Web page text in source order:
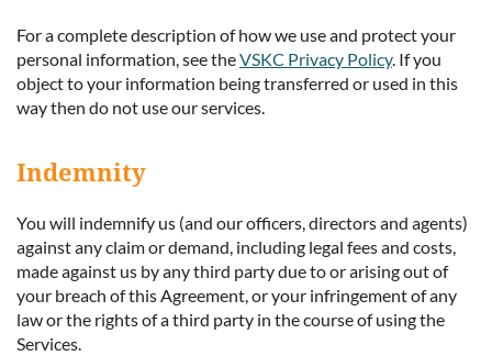
For a complete description of how we use and protect your
personal information, see theVSKC Privacy Policy. If you
object to your information being transferred or used in this
way then do not use our services.
Indemnity
You will indemnify us (and our officers, directors and agents)
against any claim or demand, including legal fees and costs,
made against us by any third party due to or arising out of
your breach of this Agreement, or your infringement of any
law or the rights of a third party in the course of using the
Services.